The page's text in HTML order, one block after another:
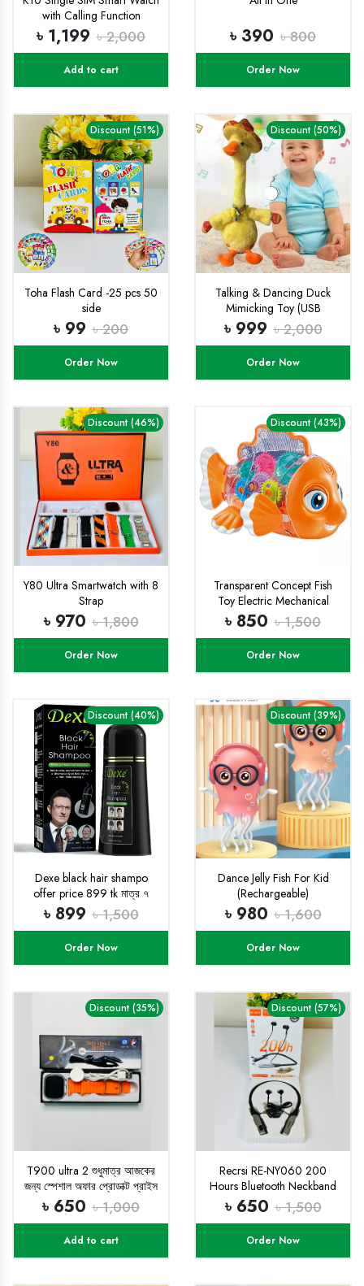
with Calling Function
৳ 1,199 ৳ 2,000
Add to cart
৳ 390 ৳ 800
Order Now
Discount (51%)
Toha Flash Card -25 pcs 50
side
৳ 99 ৳ 200
Order Now
Discount (50%)
Talking & Dancing Duck
Mimicking Toy (USB
CHARGING)-
৳ 999 ৳ 2,000
Order Now
Discount (46%)
Y80 Ultra Smartwatch with 8
Strap
৳ 970 ৳ 1,800
Order Now
Discount (43%)
Transparent Concept Fish
Toy Electric Mechanical
Gear Fish with Colorful Light
and Charming Music,
Moving Gears, Great
Birthday Gift Little Kids for
Boys Girls - Multicolor
৳ 850 ৳ 1,500
Order Now
Discount (40%)
Dexe black hair shampo
offer price 899 tk মাত্র ৭
দিনের জন্য
৳ 899 ৳ 1,500
Order Now
Discount (39%)
Dance Jelly Fish For Kid
(Rechargeable)
৳ 980 ৳ 1,600
Order Now
Discount (35%)
T900 ultra 2 শুধুমাত্র আজকের
জন্য স্পেশাল অফার প্রোডাক্ট প্রাইস
৬৫০ টাকা
৳ 650 ৳ 1,000
Add to cart
Discount (57%)
Recrsi RE-NY060 200
Hours Bluetooth Neckband
৳ 650 ৳ 1,500
Order Now